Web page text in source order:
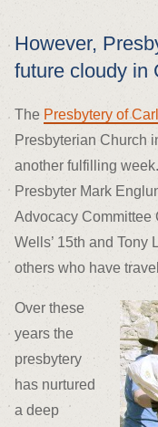
However,
future cloudy in
The Presbytery of
Presbyterian Church
another fulfilling
Presbyter Mark
Advocacy Committee
Wells’ 15th and Tony
others who have
Over these
years the
presbytery
has nurtured
a deep